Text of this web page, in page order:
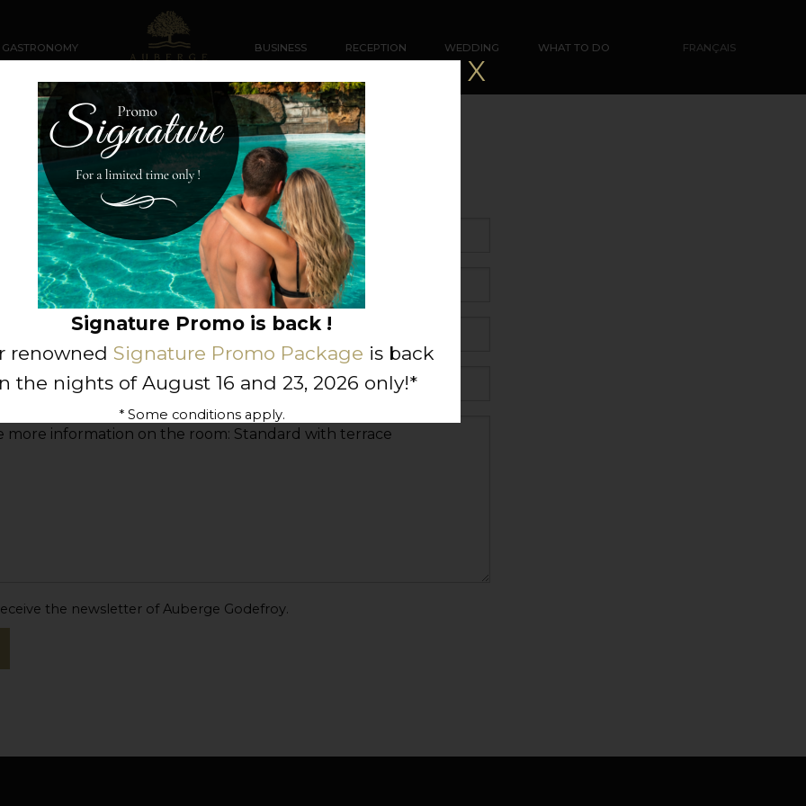
X
Signature Promo is back !
renowned Signature Promo Package is back
the nights of August 16 and 23, 2026 only!*
* Some conditions apply.
GASTRONOMY BUSINESS RECEPTION WEDDING WHAT TO DO FRANÇAIS
request
Miss Neutral
the newsletter of Auberge Godefroy.